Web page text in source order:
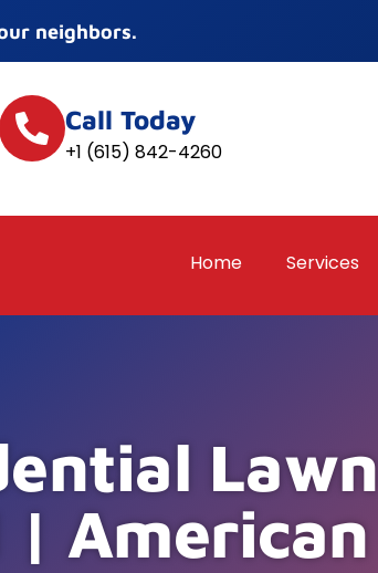
neighbors.
Call Today
+1 (615) 842-4260
Home Services